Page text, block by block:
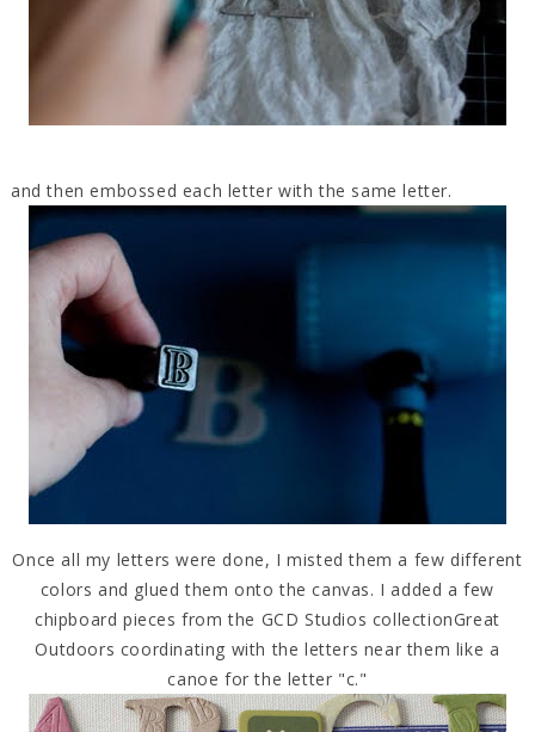
and then embossed each letter with the same letter.
Once all my letters were done, I misted them a few different
colors and glued them onto the canvas. I added a few
chipboard pieces from the GCD Studios collectionGreat
Outdoors coordinating with the letters near them like a
canoe for the letter "c."